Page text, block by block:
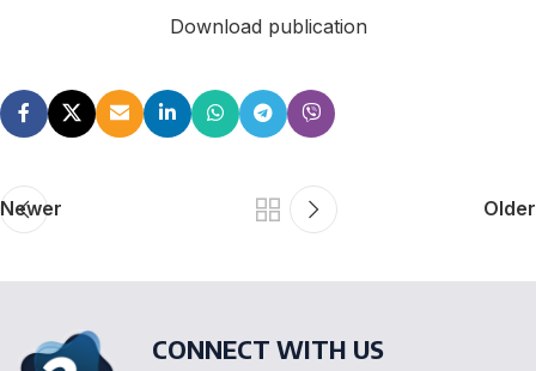
Download publication
Newer Older
CONNECT WITH US